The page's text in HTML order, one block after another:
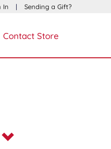
In | Sending a Gift?
Contact Store